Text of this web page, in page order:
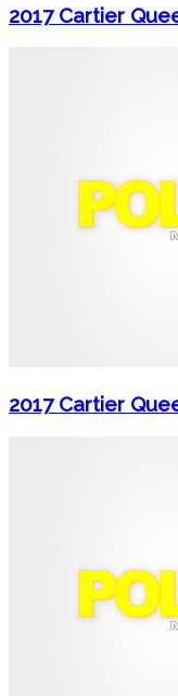
2017 Cartier
2017 Cartier